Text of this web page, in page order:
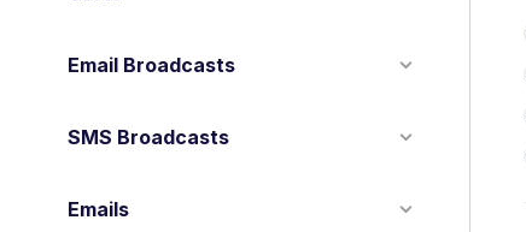
Email Broadcasts
SMS Broadcasts
Emails